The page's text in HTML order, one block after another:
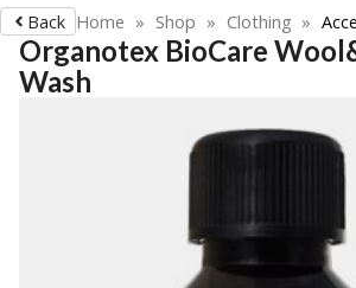
Back Home » Shop » Clothing »
Organotex BioCare
Wash